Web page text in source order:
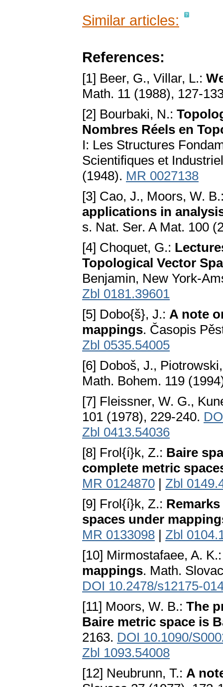
Similar articles:
References:
[1] Beer, G., Villar, L.:
Math. 11 (1988), 127-
[2] Bourbaki, N.:
Nombres Réels en
I: Les Structures
Scientifiques et
(1948). MR 0027138
[3] Cao, J., Moors, W.
applications in
s. Nat. Ser. A Mat. 100
[4] Choquet, G.:
Topological Vector
Benjamin, New York-
Zbl 0181.39601
[5] Dobo{š}, J.: A note
mappings. Časopis
Zbl 0535.54005
[6] Doboš, J.,
Math. Bohem. 119
[7] Fleissner, W. G.,
101 (1978), 229-240.
Zbl 0413.54036
[8] Frol{í}k, Z.: Baire
complete metric
MR 0124870 | Zbl
[9] Frol{í}k, Z.:
spaces under
MR 0133098 | Zbl
[10] Mirmostafaee, A.
mappings. Math.
DOI 10.2478/s12175-
[11] Moors, W. B.: The
Baire metric space is
2163. DOI 10.1090/
Zbl 1093.54008
[12] Neubrunn, T.: A